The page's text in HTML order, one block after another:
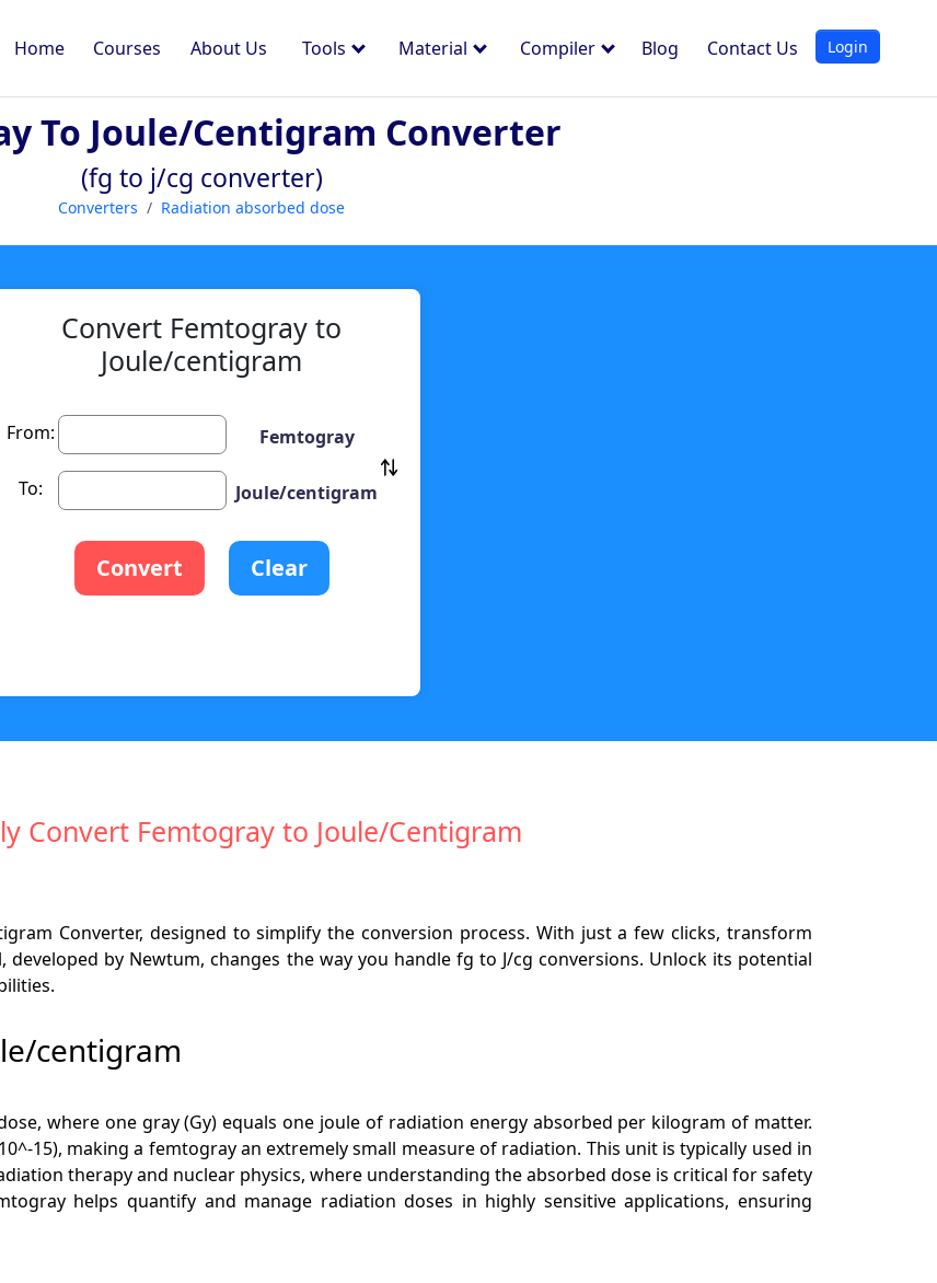
Home Courses About Us Tools Material Compiler Blog Contact Us Login
To Joule/centigram Converter
(fg to j/cg converter)
Converters Radiation absorbed dose
Convert Femtogray to
Joule/centigram
From: Femtogray
To: Joule/centigram
Convert Clear
Convert Femtogray to Joule/Centigram
Converter, designed to simplify the conversion process. With just a few clicks, transform
by Newtum, changes the way you handle fg to J/cg conversions. Unlock its potential
centigram
where one gray (Gy) equals one joule of radiation energy absorbed per kilogram of matter.
15), making a femtogray an extremely small measure of radiation. This unit is typically used in
therapy and nuclear physics, where understanding the absorbed dose is critical for safety
helps quantify and manage radiation doses in highly sensitive applications, ensuring